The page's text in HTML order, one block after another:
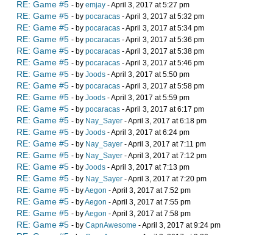
RE: Game #5 - by emjay - April 3, 2017 at 5:27 pm
RE: Game #5 - by pocaracas - April 3, 2017 at 5:32 pm
RE: Game #5 - by pocaracas - April 3, 2017 at 5:34 pm
RE: Game #5 - by pocaracas - April 3, 2017 at 5:36 pm
RE: Game #5 - by pocaracas - April 3, 2017 at 5:38 pm
RE: Game #5 - by pocaracas - April 3, 2017 at 5:46 pm
RE: Game #5 - by Joods - April 3, 2017 at 5:50 pm
RE: Game #5 - by pocaracas - April 3, 2017 at 5:58 pm
RE: Game #5 - by Joods - April 3, 2017 at 5:59 pm
RE: Game #5 - by pocaracas - April 3, 2017 at 6:17 pm
RE: Game #5 - by Nay_Sayer - April 3, 2017 at 6:18 pm
RE: Game #5 - by Joods - April 3, 2017 at 6:24 pm
RE: Game #5 - by Nay_Sayer - April 3, 2017 at 7:11 pm
RE: Game #5 - by Nay_Sayer - April 3, 2017 at 7:12 pm
RE: Game #5 - by Joods - April 3, 2017 at 7:13 pm
RE: Game #5 - by Nay_Sayer - April 3, 2017 at 7:20 pm
RE: Game #5 - byAegon - April 3, 2017 at 7:52 pm
RE: Game #5 - byAegon - April 3, 2017 at 7:55 pm
RE: Game #5 - byAegon - April 3, 2017 at 7:58 pm
RE: Game #5 - by CapnAwesome - April 3, 2017 at 9:24 pm